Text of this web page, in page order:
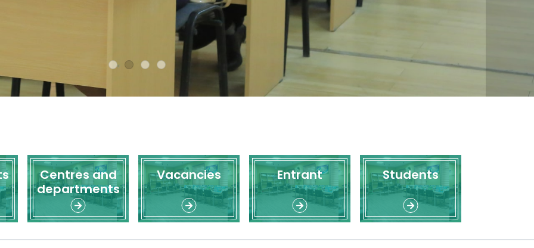
Centres and
departments
Vacancies Entrant Students